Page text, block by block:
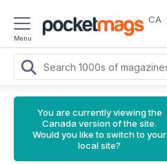
Menu
CA
You are currently viewing the
Canada version of the site.
Would you like to switch to your
local site?